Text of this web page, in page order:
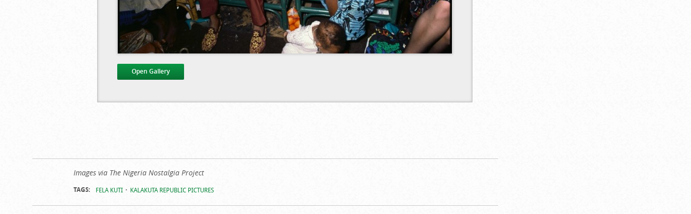
Open Gallery
Images via The Nigeria Nostalgia Project
TAGS: FELA KUTI KALAKUTA REPUBLIC PICTURES